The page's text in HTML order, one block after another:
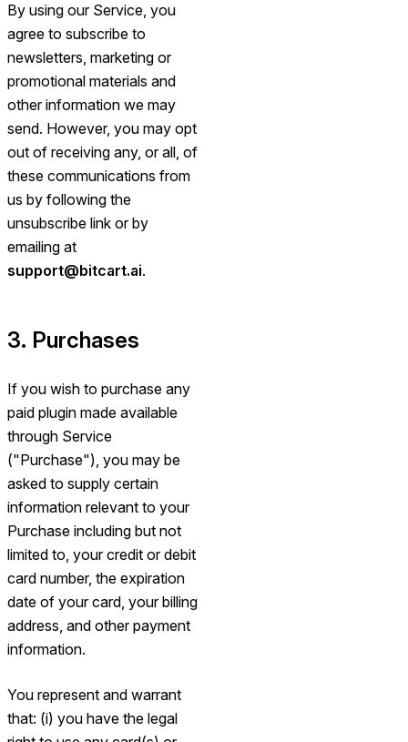
By using our Service, you
agree to subscribe to
newsletters, marketing or
promotional materials and
other information we may
send. However, you may opt
out of receiving any, or all, of
these communications from
us by following the
unsubscribe link or by
emailing at
support@bitcart.ai.
3. Purchases
If you wish to purchase any
paid plugin made available
through Service
("Purchase"), you may be
asked to supply certain
information relevant to your
Purchase including but not
limited to, your credit or debit
card number, the expiration
date of your card, your billing
address, and other payment
information.
You represent and warrant
that: (i) you have the legal